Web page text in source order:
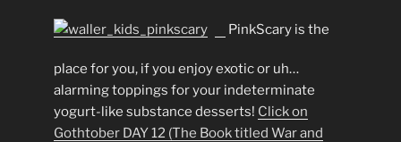
PinkScary is the
place for you, if you enjoy exotic or uh…
alarming toppings for your indeterminate
yogurt-like substance desserts! Click on
Gothtober DAY 12 (The Book titled War and